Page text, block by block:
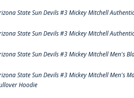
State Sun Devils #3 Mickey Mitchell
State Sun Devils #3 Mickey Mitchell
State Sun Devils #3 Mickey Mitchell Men's
State Sun Devils #3 Mickey Mitchell Men's
Hoodie